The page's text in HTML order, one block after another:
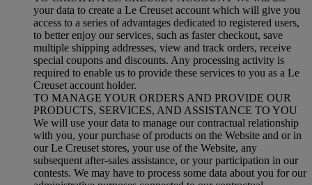
your data to create a Le Creuset account which will give you
access to a series of advantages dedicated to registered users,
to better enjoy our services, such as faster checkout, save
multiple shipping addresses, view and track orders, receive
special coupons and discounts. Any processing activity is
required to enable us to provide these services to you as a Le
Creuset account holder.
TO MANAGE YOUR ORDERS AND PROVIDE OUR
PRODUCTS, SERVICES, AND ASSISTANCE TO YOU
We will use your data to manage our contractual relationship
with you, your purchase of products on the Website and or in
our Le Creuset stores, your use of the Website, any
subsequent after-sales assistance, or your participation in our
contests. We may have to process some data about you for our